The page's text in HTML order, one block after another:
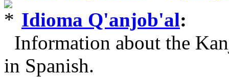
Idioma Q'anjob'al:
Information about the
in Spanish.